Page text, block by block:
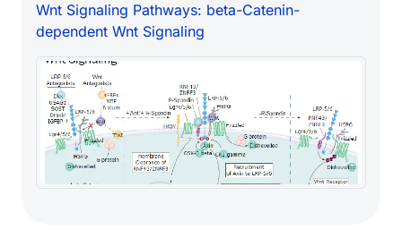
Wnt Signaling Pathways: beta-Catenin-
dependent Wnt Signaling